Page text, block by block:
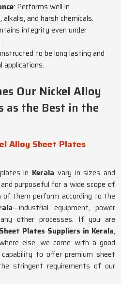
: Performs well in
and harsh chemicals.
integrity even under
to be long lasting and
applications.
Our Nickel Alloy
as the Best in the
Alloy Sheet Plates
in Kerala vary in sizes and
purposeful for a wide scope of
of them perform according to the
—industrial equipment, power
other processes. If you are
Plates Suppliers in Kerala,
else, we come with a good
to offer premium sheet
stringent requirements of our